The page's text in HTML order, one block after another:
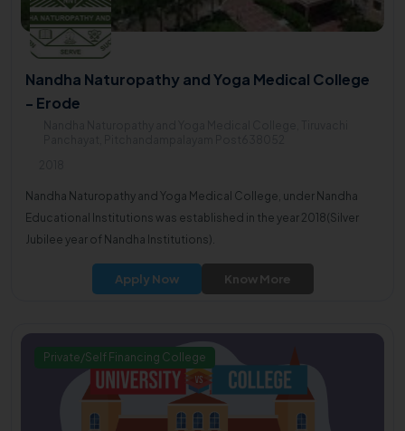
Nandha Naturopathy and Yoga Medical College
- Erode
Nandha Naturopathy and Yoga Medical College, under Nandha
Educational Institutions was established in the year 2018(Silver
Jubilee year of Nandha Institutions).
Apply Now Know More
Private/Self Financing College